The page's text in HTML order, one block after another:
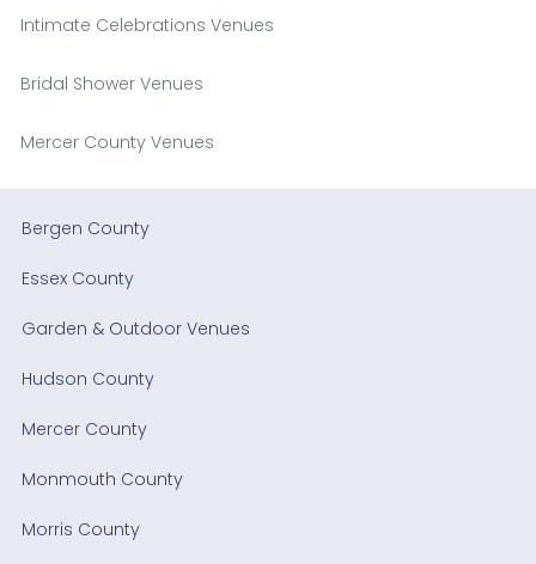
Intimate Celebrations Venues
Bridal Shower Venues
Mercer County Venues
Bergen County
Essex County
Garden & Outdoor Venues
Hudson County
Mercer County
Monmouth County
Morris County